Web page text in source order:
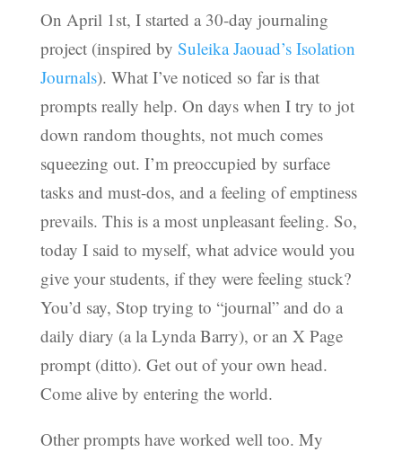
On April 1st, I started a 30-day journaling
project (inspired by Suleika Jaouad’s Isolation
Journals). What I’ve noticed so far is that
prompts really help. On days when I try to jot
down random thoughts, not much comes
squeezing out. I’m preoccupied by surface
tasks and must-dos, and a feeling of emptiness
prevails. This is a most unpleasant feeling. So,
today I said to myself, what advice would you
give your students, if they were feeling stuck?
You’d say, Stop trying to “journal” and do a
daily diary (a la Lynda Barry), or an X Page
prompt (ditto). Get out of your own head.
Come alive by entering the world.
Other prompts have worked well too. My